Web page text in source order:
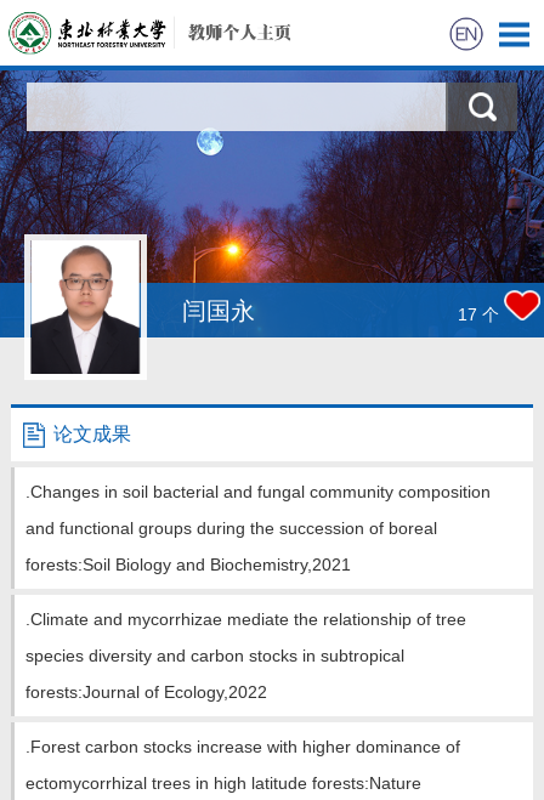
科学研究
教学研究
获奖信息
招生信息
学生信息
我的相册
教师博客
闫国永 17 个
论文成果
.Changes in soil bacterial and fungal community composition
and functional groups during the succession of boreal
forests:Soil Biology and Biochemistry,2021
.Climate and mycorrhizae mediate the relationship of tree
species diversity and carbon stocks in subtropical
forests:Journal of Ecology,2022
.Forest carbon stocks increase with higher dominance of
ectomycorrhizal trees in high latitude forests:Nature